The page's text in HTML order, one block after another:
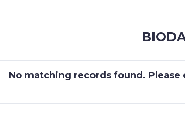
No matching records found.